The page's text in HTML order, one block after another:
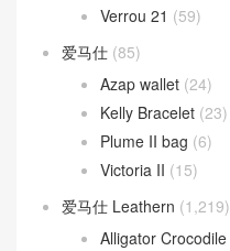
Verrou 21 (59)
爱马仕 (85)
Azap wallet (24)
Kelly Bracelet (23)
Plume II bag (6)
Victoria II (15)
爱马仕 Leathern (1,219)
Alligator Crocodile